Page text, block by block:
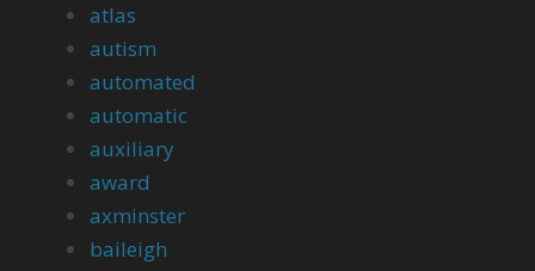
atlas
autism
automated
automatic
auxiliary
award
axminster
baileigh